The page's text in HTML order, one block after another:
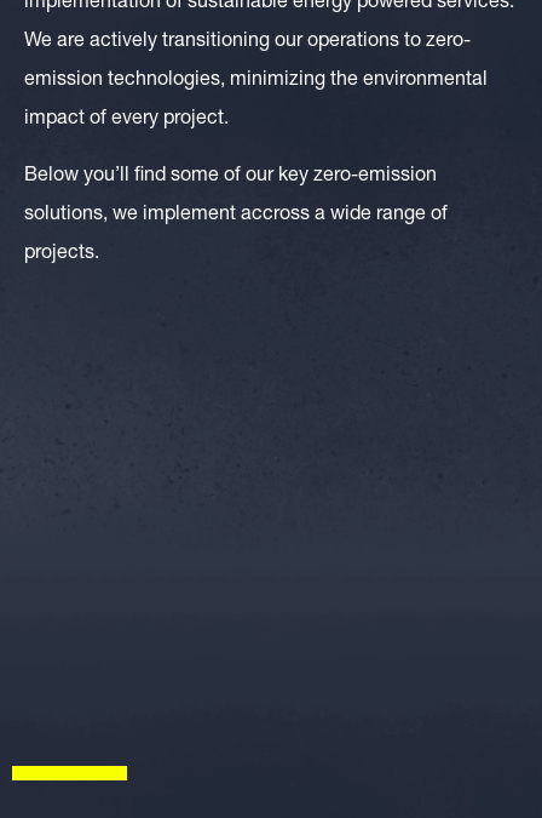
We are actively transitioning our operations to zero-
emission technologies, minimizing the environmental
impact of every project.
Below you’ll find some of our key zero-emission
solutions, we implement accross a wide range of
projects.